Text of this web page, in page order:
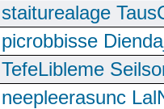
staiturealage
picrobbisse
TefeLibleme
neepleerasunc